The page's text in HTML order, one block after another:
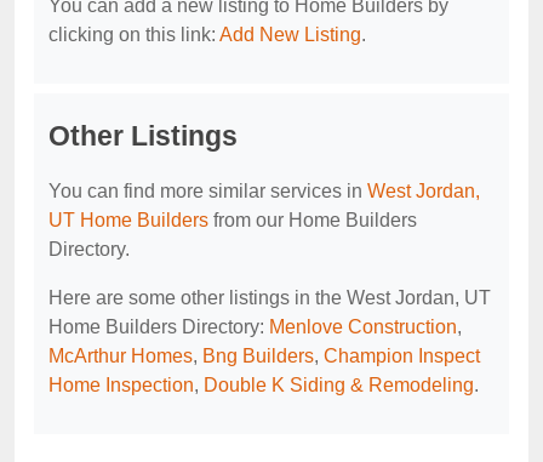
You can add a new listing to Home Builders by
clicking on this link: Add New Listing.
Other Listings
You can find more similar services in West Jordan,
UT Home Builders from our Home Builders
Directory.
Here are some other listings in the West Jordan, UT
Home Builders Directory: Menlove Construction,
McArthur Homes, Bng Builders, Champion Inspect
Home Inspection, Double K Siding & Remodeling.